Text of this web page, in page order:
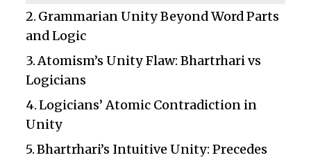
Grammarian Unity Beyond Word Parts
and Logic
Atomism’s Unity Flaw: Bhartrhari vs
Logicians
Logicians’ Atomic Contradiction in
Unity
Bhartrhari’s Intuitive Unity: Precedes